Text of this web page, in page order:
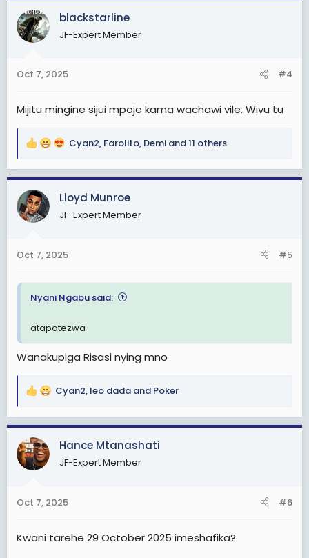
c
t
i
s
blackstarline
JF-Expert Member
Oct 7, 2025 #4
Mijitu mingine sijui mpoje kama wachawi vile. Wivu tu
R
a
c
t
i
s
Cyan2, Farolito, Demi and 11 others
Lloyd Munroe
JF-Expert Member
Oct 7, 2025 #5
Nyani Ngabu said:
atapotezwa
Wanakupiga Risasi nying mno
R
a
c
t
i
s
Cyan2, leo dada and Poker
Hance Mtanashati
JF-Expert Member
Oct 7, 2025 #6
Kwani tarehe 29 October 2025 imeshafika?